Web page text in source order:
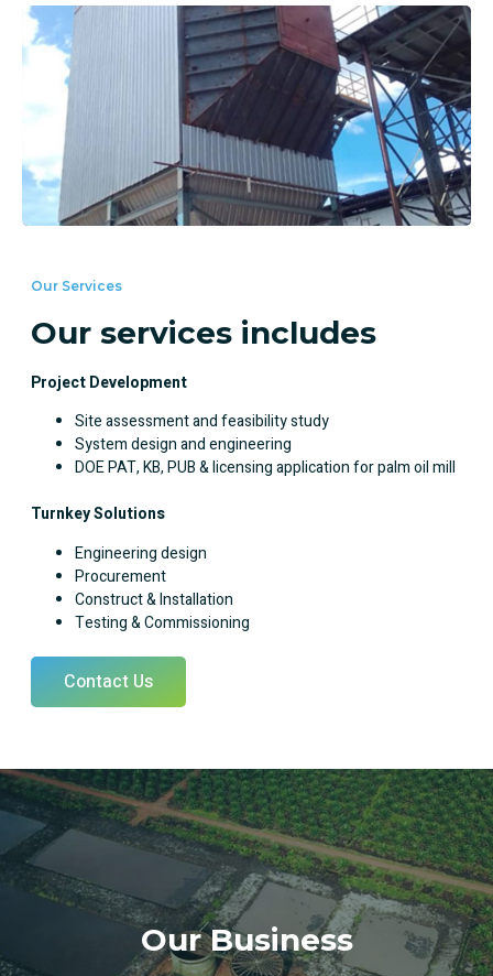
Our Services
Our services includes
Project Development
Site assessment and feasibility study
System design and engineering
DOE PAT, KB, PUB & licensing application for palm oil mill
Turnkey Solutions
Engineering design
Procurement
Construct & Installation
Testing & Commissioning
Contact Us
Our Business